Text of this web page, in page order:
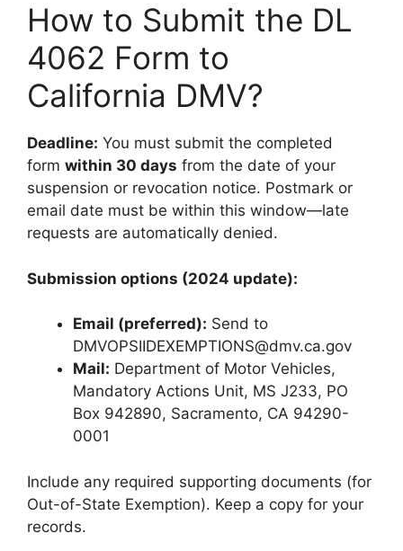
How to Submit the DL
4062 Form to
California DMV?
Deadline: You must submit the completed
form within 30 days from the date of your
suspension or revocation notice. Postmark or
email date must be within this window—late
requests are automatically denied.
Submission options (2024 update):
Email (preferred): Send to
DMVOPSIIDEXEMPTIONS@dmv.ca.gov
Mail: Department of Motor Vehicles,
Mandatory Actions Unit, MS J233, PO
Box 942890, Sacramento, CA 94290-
0001
Include any required supporting documents (for
Out-of-State Exemption). Keep a copy for your
records.